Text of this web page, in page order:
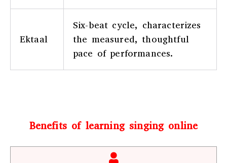
Ektaal
Six-beat cycle, characterizes
the measured, thoughtful
pace of performances.
Benefits of learning singing online